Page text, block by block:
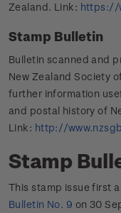
Zealand. Link: https://
Stamp Bulletin
Bulletin scanned and
New Zealand Society
further information
and postal history of
Link: http://
Stamp
This stamp issue first
Bulletin No. 9 on 30